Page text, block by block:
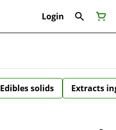
Login
Edibles solids Extracts